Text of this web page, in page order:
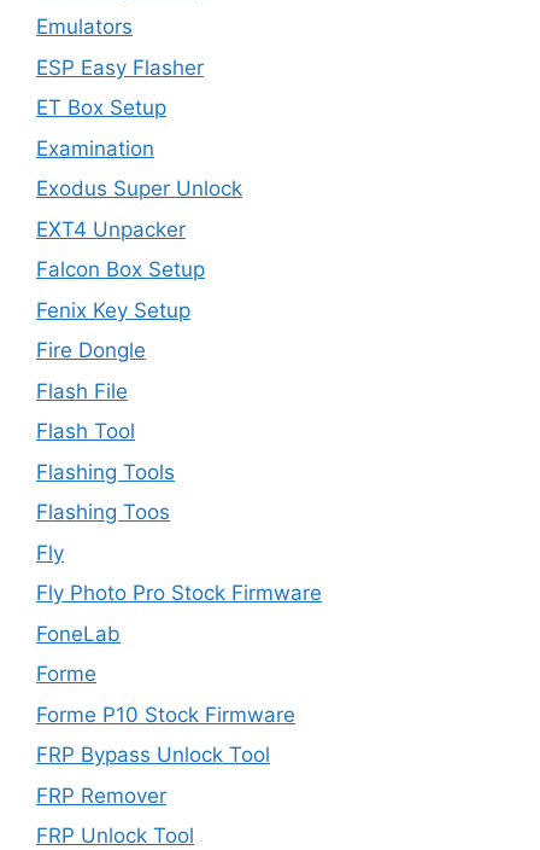
Emulators
ESP Easy Flasher
ET Box Setup
Examination
Exodus Super Unlock
EXT4 Unpacker
Falcon Box Setup
Fenix Key Setup
Fire Dongle
Flash File
Flash Tool
Flashing Tools
Flashing Toos
Fly
Fly Photo Pro Stock Firmware
FoneLab
Forme
Forme P10 Stock Firmware
FRP Bypass Unlock Tool
FRP Remover
FRP Unlock Tool